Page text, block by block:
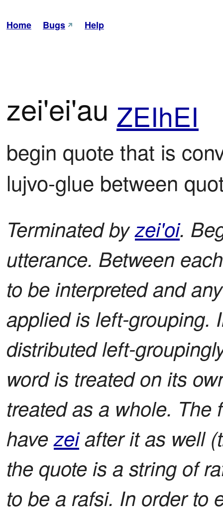
Home Bugs Help
zei'ei'au ZEIhEI
begin quote that is
lujvo-glue between
Terminated byzei'oi.
utterance. Between
to be interpreted and
applied is left-grouping.
distributed left-
word is treated on its
treated as a whole. The
havezeiafter it as well
the quote is a string of
to be a rafsi. In order to